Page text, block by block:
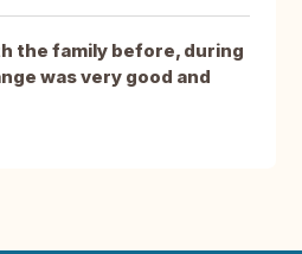
the family before, during
was very good and